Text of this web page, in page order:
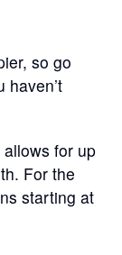
so go
haven’t
for up
For the
starting at